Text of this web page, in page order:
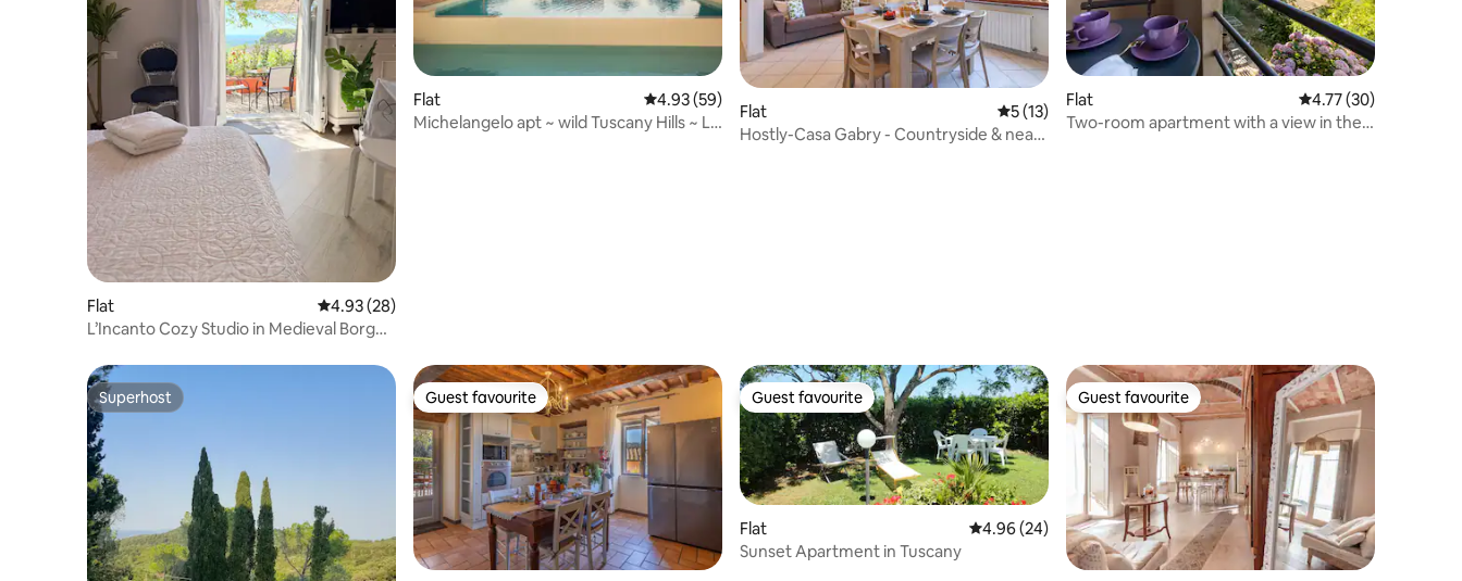
Flat 4.93 out of 5 average rating, 28 reviews
4.93 (28)
L’Incanto Cozy Studio in Medieval Borgo
Flat 4.93 out of 5 average rating, 59 reviews
4.93 (59)
Michelangelo apt ~ wild Tuscany Hills ~ Le
Flat 5 out of 5 average rating, 13 reviews
5 (13)
Hostly-Casa Gabry - Countryside & near
Flat 4.77 out of 5
4.77 (30)
Two-room apartment with a view in the
Superhost
Superhost Guest favourite
Guest favourite Guest favourite
Guest favourite
Flat 4.96 out of 5 average rating, 24 reviews
4.96 (24)
Sunset Apartment in Tuscany
Guest favourite
Guest favourite